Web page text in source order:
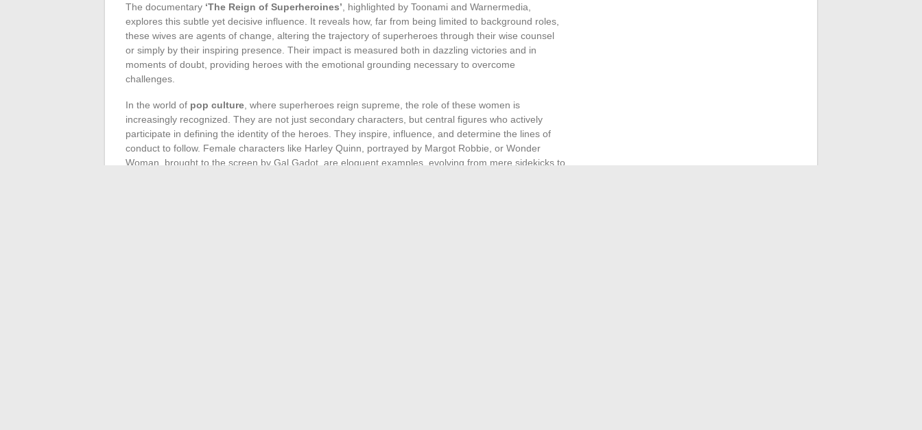
The documentary ‘The Reign of Superheroines’ , highlighted by Toonami and Warnermedia,
explores this subtle yet decisive influence. It reveals how, far from being limited to background roles,
these wives are agents of change, altering the trajectory of superheroes through their wise counsel
or simply by their inspiring presence. Their impact is measured both in dazzling victories and in
moments of doubt, providing heroes with the emotional grounding necessary to overcome
challenges.
In the world of pop culture , where superheroes reign supreme, the role of these women is
increasingly recognized. They are not just secondary characters, but central figures who actively
participate in defining the identity of the heroes. They inspire, influence, and determine the lines of
conduct to follow. Female characters like Harley Quinn, portrayed by Margot Robbie, or Wonder
Woman, brought to the screen by Gal Gadot, are eloquent examples, evolving from mere sidekicks to